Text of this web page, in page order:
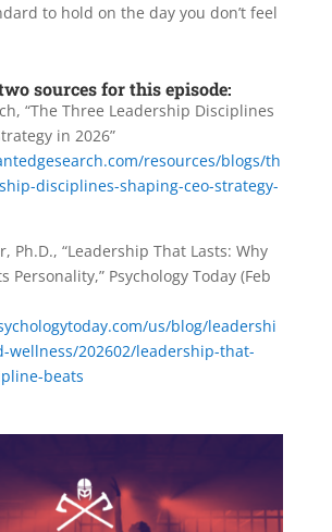
to hold on the day you don’t feel
sources for this episode:
“The Three Leadership Disciplines
in 2026”
resources/blogs/th
disciplines-shaping-ceo-strategy-
Ph.D., “Leadership That Lasts: Why
Personality,” Psychology Today (Feb
us/blog/leadershi
wellness/202602/leadership-that-
beats